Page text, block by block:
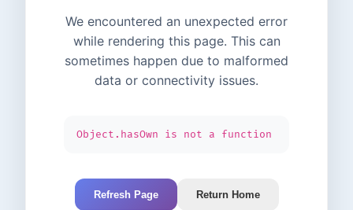
We encountered an unexpected error
while rendering this page. This can
sometimes happen due to malformed
data or connectivity issues.
Object.hasOwn is not a function
Refresh Page Return Home